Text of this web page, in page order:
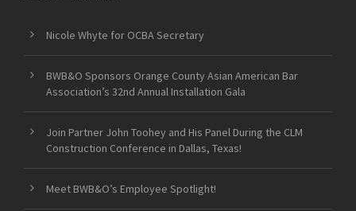
Nicole Whyte for OCBA Secretary
BWB&O Sponsors Orange County Asian American Bar
Association’s 32nd Annual Installation Gala
Join Partner John Toohey and His Panel During the CLM
Construction Conference in Dallas, Texas!
Meet BWB&O’s Employee Spotlight!